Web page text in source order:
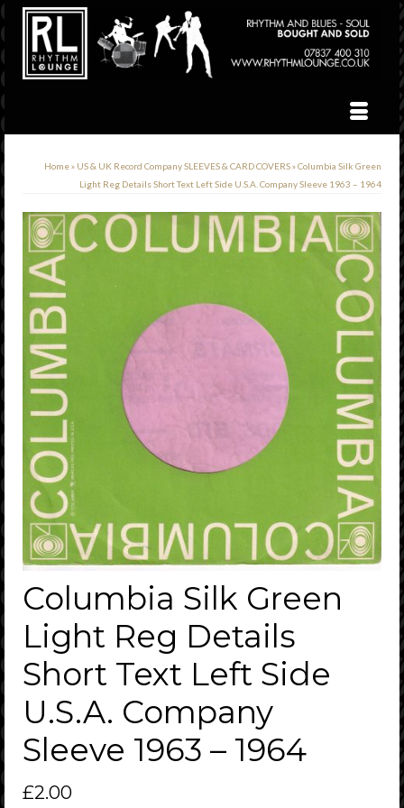
Home» US & UK Record Company SLEEVES & CARD COVERS»Columbia Silk Green
Light Reg Details Short Text Left Side U.S.A. Company Sleeve 1963 – 1964
Columbia Silk Green
Light Reg Details
Short Text Left Side
U.S.A. Company
Sleeve 1963 – 1964
£2.00